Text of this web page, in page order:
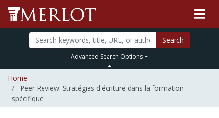
Search
Advanced Search Options
Home
Peer Review: Stratégies d'écriture dans la formation
spécifique